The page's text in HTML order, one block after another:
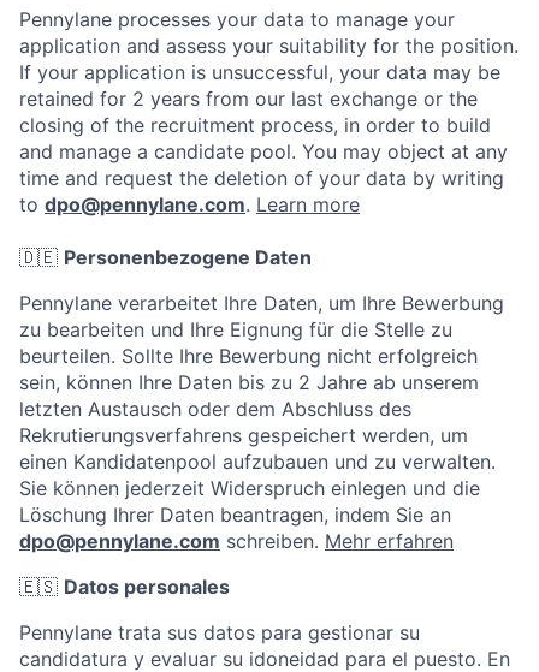
Pennylane processes your data to manage your
application and assess your suitability for the position.
If your application is unsuccessful, your data may be
retained for 2 years from our last exchange or the
closing of the recruitment process, in order to build
and manage a candidate pool. You may object at any
time and request the deletion of your data by writing
to dpo@pennylane.com. Learn more
🇩🇪 Personenbezogene Daten
Pennylane verarbeitet Ihre Daten, um Ihre Bewerbung
zu bearbeiten und Ihre Eignung für die Stelle zu
beurteilen. Sollte Ihre Bewerbung nicht erfolgreich
sein, können Ihre Daten bis zu 2 Jahre ab unserem
letzten Austausch oder dem Abschluss des
Rekrutierungsverfahrens gespeichert werden, um
einen Kandidatenpool aufzubauen und zu verwalten.
Sie können jederzeit Widerspruch einlegen und die
Löschung Ihrer Daten beantragen, indem Sie an
dpo@pennylane.com schreiben. Mehr erfahren
🇪🇸 Datos personales
Pennylane trata sus datos para gestionar su
candidatura y evaluar su idoneidad para el puesto. En